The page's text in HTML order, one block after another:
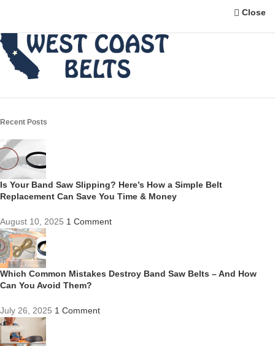
Close
Recent Posts
Is Your Band Saw Slipping? Here’s How a Simple Belt
Replacement Can Save You Time & Money
August 10, 2025 1 Comment
Which Common Mistakes Destroy Band Saw Belts – And How
Can You Avoid Them?
July 26, 2025 1 Comment